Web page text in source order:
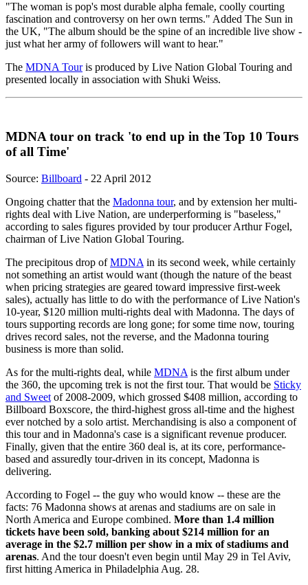
"The woman is pop's most durable alpha female, coolly courting
fascination and controversy on her own terms." Added The Sun in
the UK, "The album should be the spine of an incredible live show -
just what her army of followers will want to hear."
The MDNA Touris produced by Live Nation Global Touring and
presented locally in association with Shuki Weiss.
MDNA tour on track 'to end up in the Top 10 Tours
of all Time'
Source: Billboard - 22 April 2012
Ongoing chatter that the Madonna tour, and by extension her multi-
rights deal with Live Nation, are underperforming is "baseless,"
according to sales figures provided by tour producer Arthur Fogel,
chairman of Live Nation Global Touring.
The precipitous drop ofMDNA in its second week, while certainly
not something an artist would want (though the nature of the beast
when pricing strategies are geared toward impressive first-week
sales), actually has little to do with the performance of Live Nation's
10-year, $120 million multi-rights deal with Madonna. The days of
tours supporting records are long gone; for some time now, touring
drives record sales, not the reverse, and the Madonna touring
business is more than solid.
As for the multi-rights deal, while MDNA is the first album under
the 360, the upcoming trek is not the first tour. That would be Sticky
and Sweet of 2008-2009, which grossed $408 million, according to
Billboard Boxscore, the third-highest gross all-time and the highest
ever notched by a solo artist. Merchandising is also a component of
this tour and in Madonna's case is a significant revenue producer.
Finally, given that the entire 360 deal is, at its core, performance-
based and assuredly tour-driven in its concept, Madonna is
delivering.
According to Fogel -- the guy who would know -- these are the
facts: 76 Madonna shows at arenas and stadiums are on sale in
North America and Europe combined. More than 1.4 million
tickets have been sold, banking about $214 million for an
average in the $2.7 million per show in a mix of stadiums and
arenas. And the tour doesn't even begin until May 29 in Tel Aviv,
first hitting America in Philadelphia Aug. 28.